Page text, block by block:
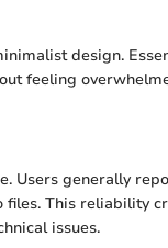
design.
feeling
Users generally
This reliability
issues.